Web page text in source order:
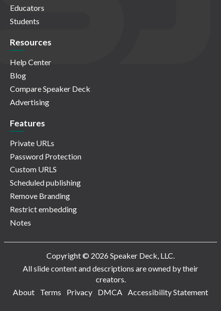
Educators
Students
Resources
Help Center
Blog
Compare Speaker Deck
Advertising
Features
Private URLs
Password Protection
Custom URLS
Scheduled publishing
Remove Branding
Restrict embedding
Notes
Copyright © 2026 Speaker Deck, LLC.
All slide content and descriptions are owned by their
creators.
About
Terms Privacy DMCA Accessibility Statement